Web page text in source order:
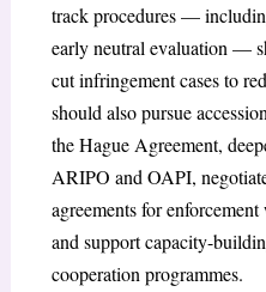
track procedures —
early neutral evaluation —
cut infringement cases to
should also pursue
the Hague Agreement,
ARIPO and OAPI,
agreements for
and support capacity-
cooperation programmes.